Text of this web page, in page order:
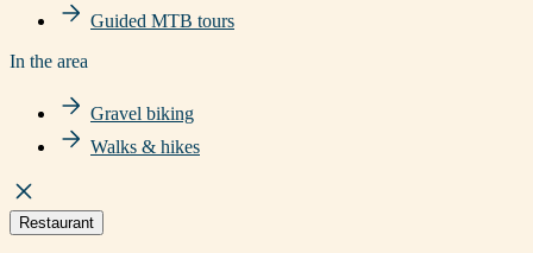
Guided MTB tours
In the area
Gravel biking
Walks & hikes
Restaurant